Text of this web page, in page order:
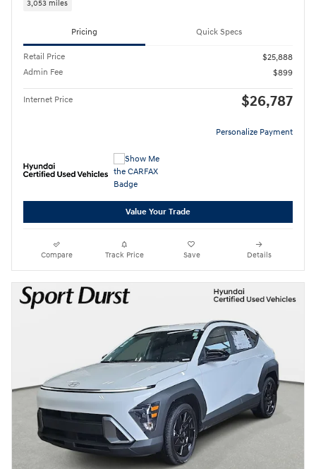
3,053 miles
Pricing Quick Specs
Retail Price
$25,888
Admin Fee
$899
Internet Price $26,787
Personalize Payment
Value Your Trade
Compare Track Price Save Details